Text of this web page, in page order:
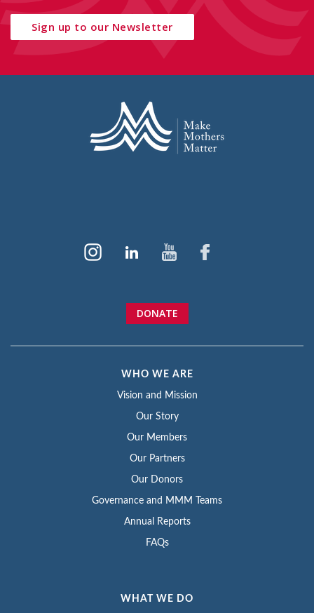
Sign up to our Newsletter
DONATE
WHO WE ARE
Vision and Mission
Our Story
Our Members
Our Partners
Our Donors
Governance and MMM Teams
Annual Reports
FAQs
WHAT WE DO